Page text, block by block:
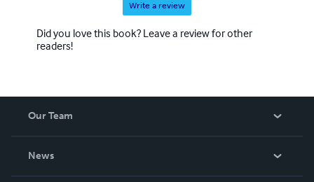
Write a review
Did you love this book? Leave a review for other
readers!
Our Team
News